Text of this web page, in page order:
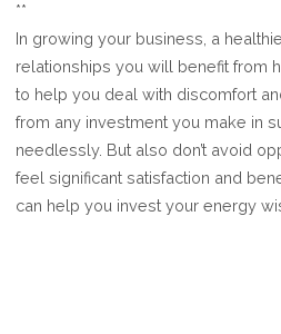
**
In growing your business, a
relationships you will benefit from
to help you deal with discomfort
from any investment you make in
needlessly. But also don’t avoid
feel significant satisfaction and
can help you invest your energy